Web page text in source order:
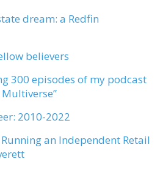
dream: a Redfin
believers
300 episodes of my podcast
2010-2022
an Independent Retail